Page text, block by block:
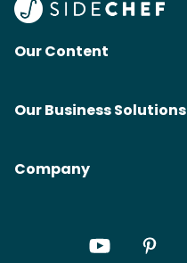
Our Content
Our Business Solutions
Company